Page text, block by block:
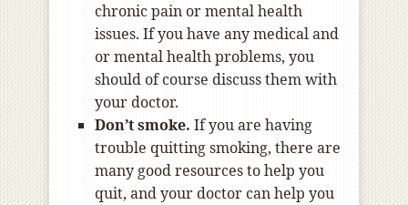
chronic pain or mental health
issues. If you have any medical and
or mental health problems, you
should of course discuss them with
your doctor.
Don’t smoke. If you are having
trouble quitting smoking, there are
many good resources to help you
quit, and your doctor can help you